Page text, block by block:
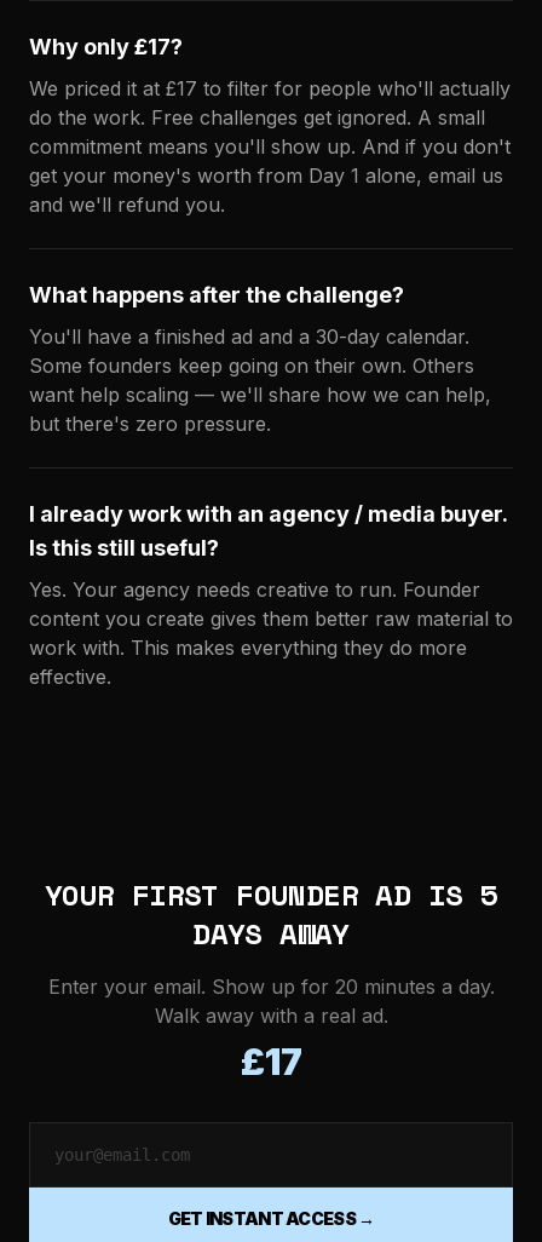
Why only £17?
We priced it at £17 to filter for people who'll actually
do the work. Free challenges get ignored. A small
commitment means you'll show up. And if you don't
get your money's worth from Day 1 alone, email us
and we'll refund you.
What happens after the challenge?
You'll have a finished ad and a 30-day calendar.
Some founders keep going on their own. Others
want help scaling — we'll share how we can help,
but there's zero pressure.
I already work with an agency / media buyer.
Is this still useful?
Yes. Your agency needs creative to run. Founder
content you create gives them better raw material to
work with. This makes everything they do more
effective.
YOUR FIRST FOUNDER AD IS 5
DAYS AWAY
Enter your email. Show up for 20 minutes a day.
Walk away with a real ad.
£17
GET INSTANT ACCESS →